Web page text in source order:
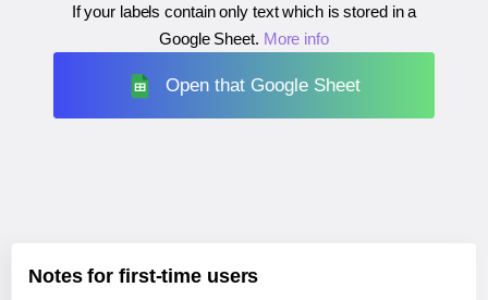
If your labels contain only text which is stored in a
Google Sheet. More info
Open that Google Sheet
Notes for first-time users